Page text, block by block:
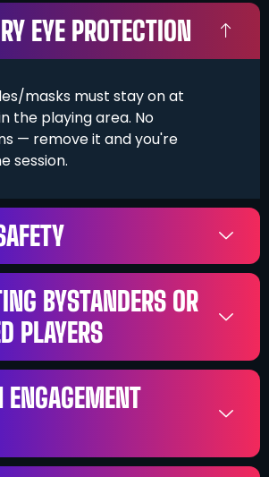
EYE PROTECTION
masks must stay on at
the playing area. No
— remove it and you're
session.
BYSTANDERS OR
PLAYERS